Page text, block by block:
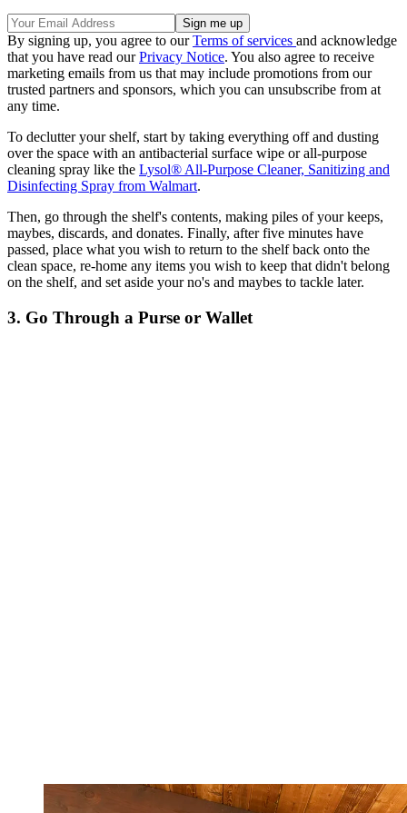
By signing up, you agree to ourTerms of services and acknowledge
that you have read ourPrivacy Notice. You also agree to receive
marketing emails from us that may include promotions from our
trusted partners and sponsors, which you can unsubscribe from at
any time.
To declutter your shelf, start by taking everything off and dusting
over the space with an antibacterial surface wipe or all-purpose
cleaning spray like the Lysol® All-Purpose Cleaner, Sanitizing and
Disinfecting Spray from Walmart.
Then, go through the shelf's contents, making piles of your keeps,
maybes, discards, and donates. Finally, after five minutes have
passed, place what you wish to return to the shelf back onto the
clean space, re-home any items you wish to keep that didn't belong
on the shelf, and set aside your no's and maybes to tackle later.
3. Go Through a Purse or Wallet